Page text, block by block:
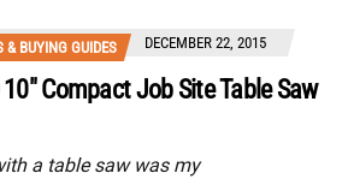
& BUYING GUIDES DECEMBER 22, 2015
Compact Job Site Table Saw
a table saw was my